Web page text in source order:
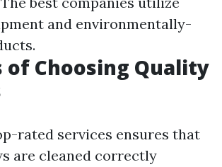
and environmentally-
of Choosing Quality
rated services ensures that
are cleaned correctly